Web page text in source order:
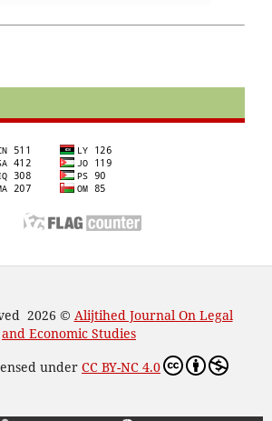
2026 © Alijtihed Journal On Legal
and Economic Studies
under CC BY-NC 4.0